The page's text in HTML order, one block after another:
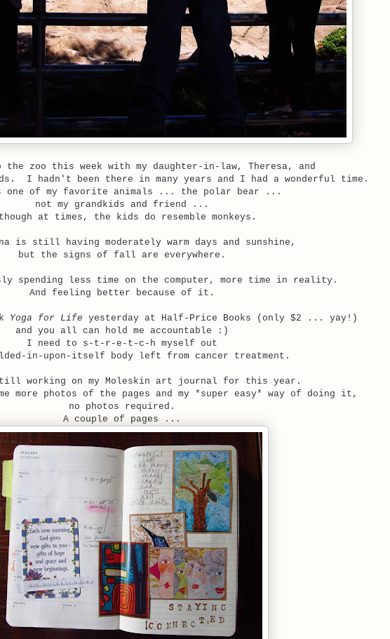
zoo this week with my daughter-in-law, Theresa, and
I hadn't been there in many years and I had a wonderful time.
one of my favorite animals ... the polar bear ...
not my grandkids and friend ...
at times, the kids do resemble monkeys.
is still having moderately warm days and sunshine,
but the signs of fall are everywhere.
spending less time on the computer, more time in reality.
And feeling better because of it.
Yoga for Life yesterday at Half-Price Books (only $2 ... yay!)
and you all can hold me accountable :)
I need to s-t-r-e-t-c-h myself out
in-upon-itself body left from cancer treatment.
working on my Moleskin art journal for this year.
more photos of the pages and my *super easy* way of doing it,
no photos required.
A couple of pages ...